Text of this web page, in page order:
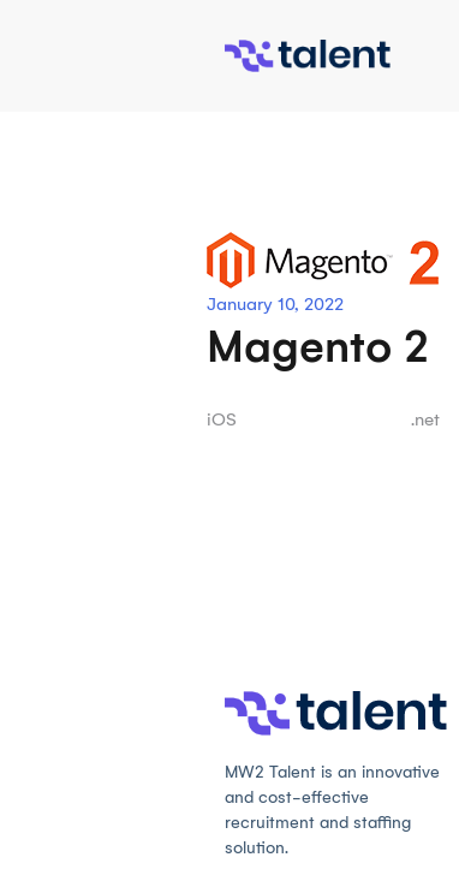
January 10, 2022
Magento 2
Post
iOS .net
MW2 Talent is an innovative
and cost-effective
recruitment and staffing
solution.